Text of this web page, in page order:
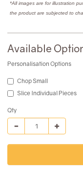
*All images are for illustration
the product are subjected to
Available
Personalisation Options
Chop Small
Slice Individual Pieces
Qty